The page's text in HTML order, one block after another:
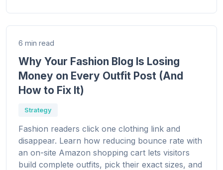
6 min read
Why Your Fashion Blog Is Losing
Money on Every Outfit Post (And
How to Fix It)
Strategy
Fashion readers click one clothing link and
disappear. Learn how reducing bounce rate with
an on-site Amazon shopping cart lets visitors
build complete outfits, pick their exact sizes, and